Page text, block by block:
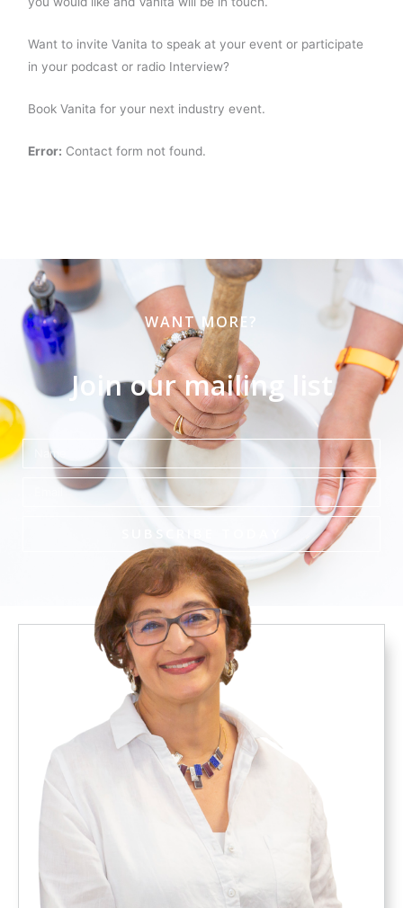
Want to invite Vanita to speak at your event or participate
in your podcast or radio Interview?
Book Vanita for your next industry event.
Error: Contact form not found.
WANT MORE?
Join our mailing list
Name